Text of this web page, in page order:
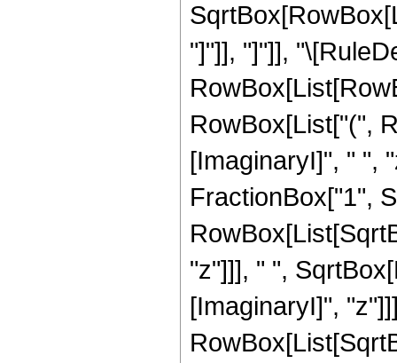
"]"]], "]"]],
RowBox[List["(",
[ImaginaryI]", " ",
FractionBox["1",
"z"]]], " ",
[ImaginaryI]",